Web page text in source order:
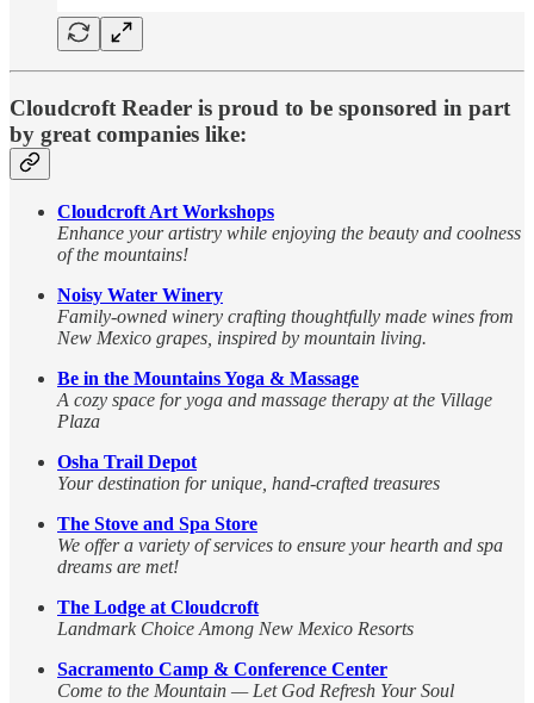
Cloudcroft Reader is proud to be sponsored in part
by great companies like:
Cloudcroft Art Workshops
Enhance your artistry while enjoying the beauty and coolness
of the mountains!
Noisy Water Winery
Family-owned winery crafting thoughtfully made wines from
New Mexico grapes, inspired by mountain living.
Be in the Mountains Yoga & Massage
A cozy space for yoga and massage therapy at the Village
Plaza
Osha Trail Depot
Your destination for unique, hand-crafted treasures
The Stove and Spa Store
We offer a variety of services to ensure your hearth and spa
dreams are met!
The Lodge at Cloudcroft
Landmark Choice Among New Mexico Resorts
Sacramento Camp & Conference Center
Come to the Mountain — Let God Refresh Your Soul